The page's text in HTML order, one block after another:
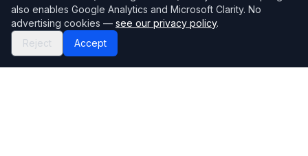
also enables Google Analytics and Microsoft Clarity. No
advertising cookies — see our privacy policy.
Reject
Accept